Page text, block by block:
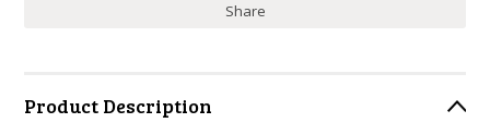
Share
Product Description